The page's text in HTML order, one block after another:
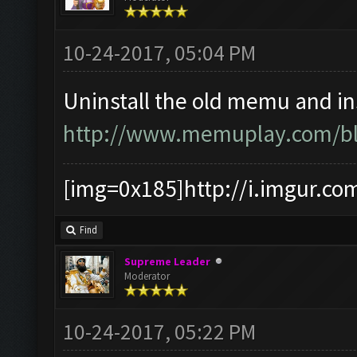
10-24-2017, 05:04 PM
Uninstall the old memu and
http://www.memuplay.com/
[img=0x185]http://
Find
Supreme Leader
Moderator
10-24-2017, 05:22 PM